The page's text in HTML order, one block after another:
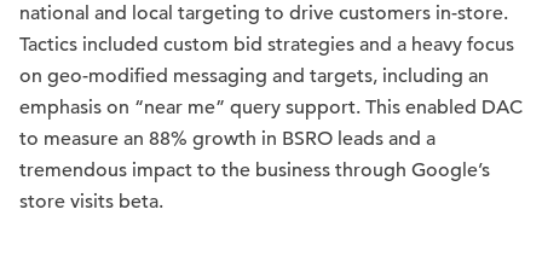
national and local targeting to drive customers in-store.
Tactics included custom bid strategies and a heavy focus
on geo-modified messaging and targets, including an
emphasis on “near me” query support. This enabled DAC
to measure an 88% growth in BSRO leads and a
tremendous impact to the business through Google’s
store visits beta.